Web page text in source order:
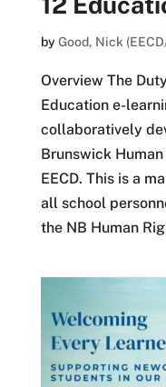
by Good, Nick
Overview The
Education e-
collaboratively
Brunswick
EECD. This is a
all school
the NB Human